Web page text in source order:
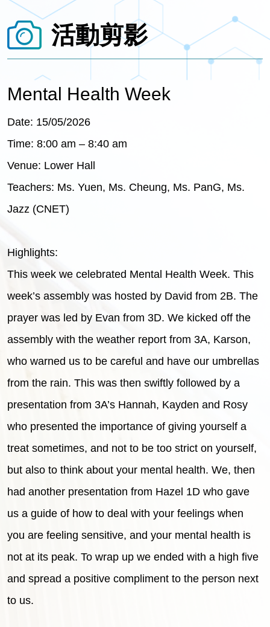
活動剪影
Mental Health Week
Date: 15/05/2026
Time: 8:00 am – 8:40 am
Venue: Lower Hall
Teachers: Ms. Yuen, Ms. Cheung, Ms. PanG, Ms.
Jazz (CNET)
Highlights:
This week we celebrated Mental Health Week. This
week’s assembly was hosted by David from 2B. The
prayer was led by Evan from 3D. We kicked off the
assembly with the weather report from 3A, Karson,
who warned us to be careful and have our umbrellas
from the rain. This was then swiftly followed by a
presentation from 3A’s Hannah, Kayden and Rosy
who presented the importance of giving yourself a
treat sometimes, and not to be too strict on yourself,
but also to think about your mental health. We, then
had another presentation from Hazel 1D who gave
us a guide of how to deal with your feelings when
you are feeling sensitive, and your mental health is
not at its peak. To wrap up we ended with a high five
and spread a positive compliment to the person next
to us.